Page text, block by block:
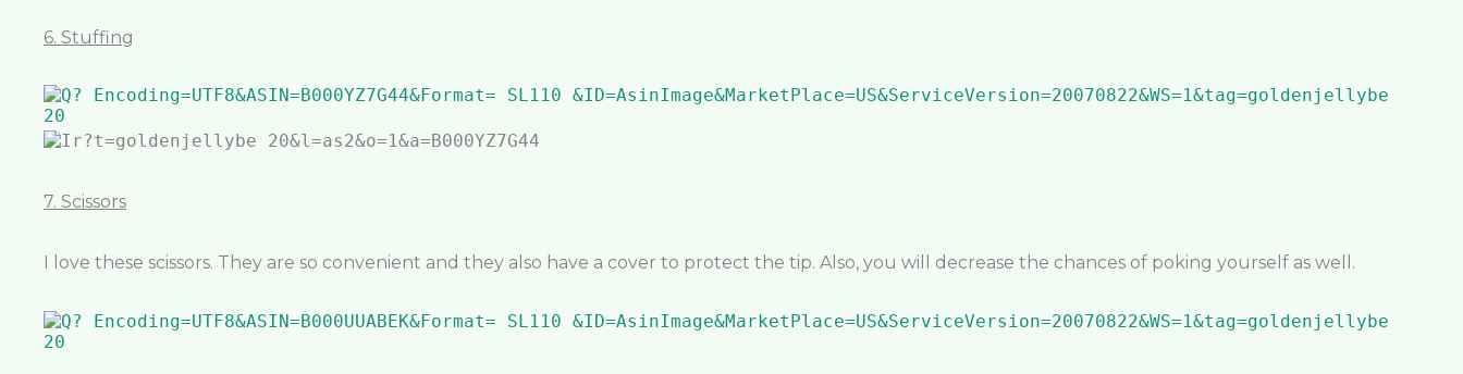
6. Stuffing
7. Scissors
I love these scissors. They are so convenient and they also have a cover to protect the tip. Also, you will decrease the chances of poking yourself as well.